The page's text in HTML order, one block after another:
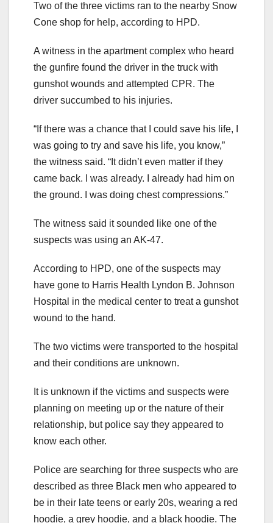
Two of the three victims ran to the nearby Snow
Cone shop for help, according to HPD.
A witness in the apartment complex who heard
the gunfire found the driver in the truck with
gunshot wounds and attempted CPR. The
driver succumbed to his injuries.
“If there was a chance that I could save his life, I
was going to try and save his life, you know,”
the witness said. “It didn’t even matter if they
came back. I was already. I already had him on
the ground. I was doing chest compressions.”
The witness said it sounded like one of the
suspects was using an AK-47.
According to HPD, one of the suspects may
have gone to Harris Health Lyndon B. Johnson
Hospital in the medical center to treat a gunshot
wound to the hand.
The two victims were transported to the hospital
and their conditions are unknown.
It is unknown if the victims and suspects were
planning on meeting up or the nature of their
relationship, but police say they appeared to
know each other.
Police are searching for three suspects who are
described as three Black men who appeared to
be in their late teens or early 20s, wearing a red
hoodie, a grey hoodie, and a black hoodie. The